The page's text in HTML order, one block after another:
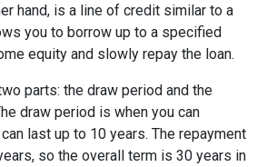
hand, is a line of credit similar to a
you to borrow up to a specified
equity and slowly repay the loan.
parts: the draw period and the
draw period is when you can
last up to 10 years. The repayment
so the overall term is 30 years in